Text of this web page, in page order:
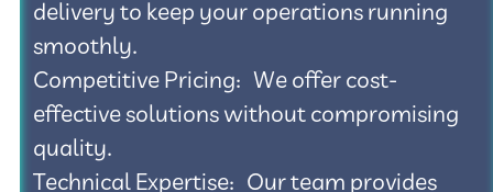
delivery to keep your operations running
smoothly.
Competitive Pricing: We offer cost-
effective solutions without compromising
quality.
Technical Expertise: Our team provides